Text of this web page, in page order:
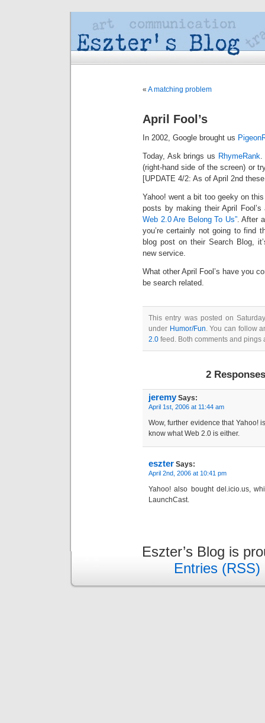
« A matching problem
April Fool’s
In 2002, Google brought us
Today, Ask brings us RhymeRank.
(right-hand side of the screen) or
[UPDATE 4/2: As of April 2nd
Yahoo! went a bit too geeky on
posts by making their April
Web 2.0 Are Belong To Us”. After
you’re certainly not going to find
blog post on their Search Blog,
new service.
What other April Fool’s have you
be search related.
This entry was posted on
under Humor/Fun. You can follow
2.0 feed. Both comments and pings
2
jeremySays:
April 1st, 2006 at 11:44 am
Wow, further evidence that Yahoo!
know what Web 2.0 is either.
eszter Says:
April 2nd, 2006 at 10:41 pm
Yahoo! also bought del.icio.us,
LaunchCast.
Eszter’s Blog is
Entries (RSS)